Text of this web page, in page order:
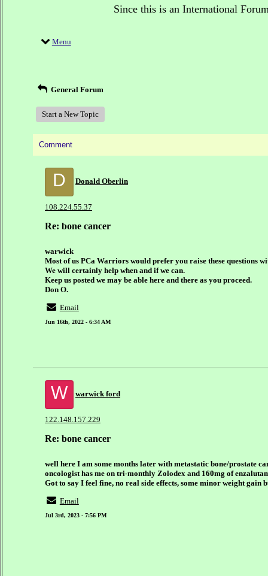
Since this is an International
Menu
General Forum
Start a New Topic
Comment
D Donald Oberlin
108.224.55.37
Re: bone cancer
warwick
Most of us PCa Warriors would prefer you raise these questions
We will certainly help when and if we can.
Keep us posted we may be able here and there as you proceed.
Don O.
Email
Jun 16th, 2022 - 6:34 AM
W warwick ford
122.148.157.229
Re: bone cancer
well here I am some months later with metastatic bone/prostate
oncologist has me on tri-monthly Zolodex and 160mg of
Got to say I feel fine, no real side effects, some minor weight gain
Email
Jul 3rd, 2023 - 7:56 PM